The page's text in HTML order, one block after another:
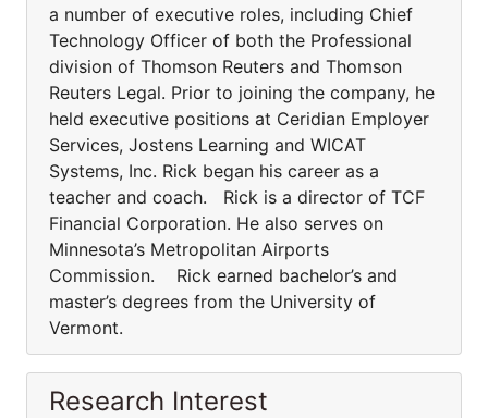
a number of executive roles, including Chief
Technology Officer of both the Professional
division of Thomson Reuters and Thomson
Reuters Legal. Prior to joining the company, he
held executive positions at Ceridian Employer
Services, Jostens Learning and WICAT
Systems, Inc. Rick began his career as a
teacher and coach. Rick is a director of TCF
Financial Corporation. He also serves on
Minnesota’s Metropolitan Airports
Commission. Rick earned bachelor’s and
master’s degrees from the University of
Vermont.
Research Interest